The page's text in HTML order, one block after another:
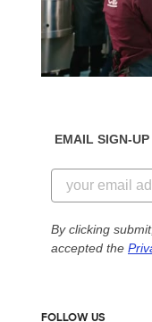
EMAIL SIGN-UP
By clicking
accepted the
FOLLOW US